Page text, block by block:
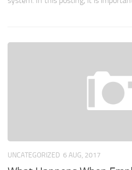
UNCATEGORIZED 6 AUG, 2017